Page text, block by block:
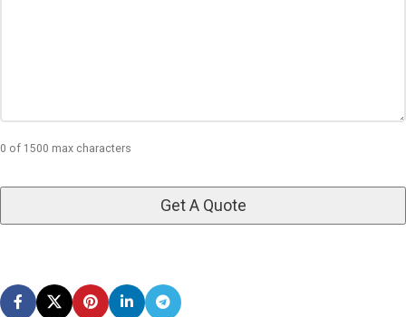
0 of 1500 max characters